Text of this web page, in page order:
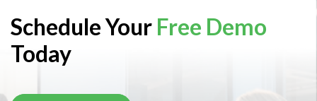
Schedule Your Free Demo
Today